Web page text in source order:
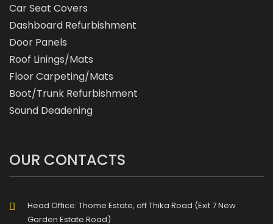
Car Seat Covers
Dashboard Refurbishment
Door Panels
Roof Linings/Mats
Floor Carpeting/Mats
Boot/Trunk Refurbishment
Sound Deadening
OUR CONTACTS
Head Office: Thome Estate, off Thika Road (Exit 7 New
Garden Estate Road)